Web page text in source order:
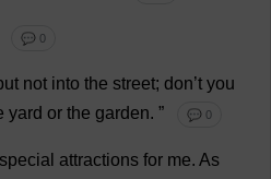
💬 0
not into the street; don’t you
yard or the garden. ” 💬 0
special attractions for me. As